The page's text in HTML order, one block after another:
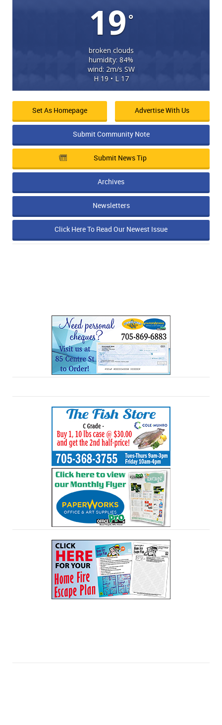
19°
broken clouds
humidity: 84%
wind: 2m/s SW
H 19 • L 17
Set As Homepage Advertise With Us
Submit Community Note
Submit News Tip
Archives
Newsletters
Click Here To Read Our Newest Issue